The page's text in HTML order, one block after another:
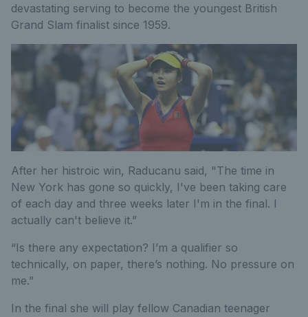
devastating serving to become the youngest British
Grand Slam finalist since 1959.
After her histroic win, Raducanu said, "The time in
New York has gone so quickly, I've been taking care
of each day and three weeks later I'm in the final. I
actually can't believe it.”
“Is there any expectation? I’m a qualifier so
technically, on paper, there’s nothing. No pressure on
me.”
In the final she will play fellow Canadian teenager